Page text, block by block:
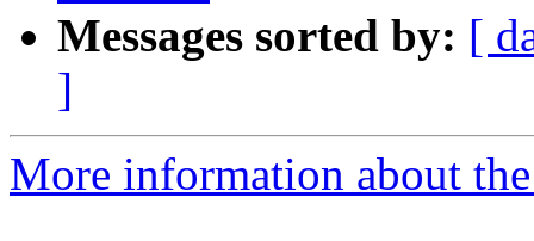
Messages sorted by: [
]
More information about